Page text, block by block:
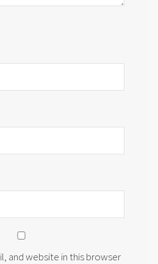
and website in this browser